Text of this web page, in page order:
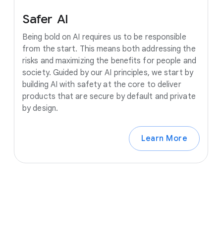
Safer AI
Being bold on AI requires us to be responsible
from the start. This means both addressing the
risks and maximizing the benefits for people and
society. Guided by our AI principles, we start by
building AI with safety at the core to deliver
products that are secure by default and private
by design.
Learn More